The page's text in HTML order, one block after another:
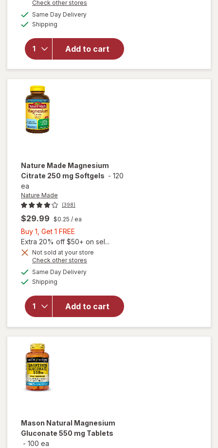
1
FREE
Check other stores
Same Day Deliveryavailable
Shipping
Add to cart
will open
Magnesium
Citrate 250
Softgels
Nature Made Magnesium
Citrate 250 mg Softgels - 120
ea
Nature Made
(398)
$29.99 $0.25 / ea
Buy 1, Get 1 FREE
1,
Get
1
FREE
Extra 20% off $50+ on sel...
Not sold at your store
Check other stores
Same Day Deliveryavailable
Shipping
Add to cart
will open
Magnesium
Citrate 250
mg
Softgels
Mason Natural Magnesium
Gluconate 550 mg Tablets
- 100 ea